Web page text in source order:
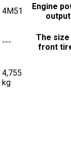
4M51
Engine
output
---
The
front
4,755
kg